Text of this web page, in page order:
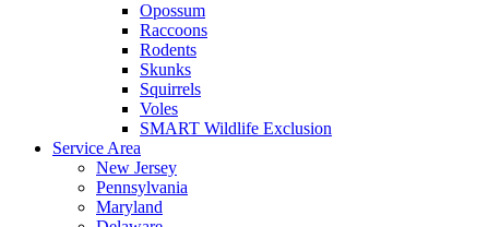
Opossum
Raccoons
Rodents
Skunks
Squirrels
Voles
SMART Wildlife Exclusion
Service Area
New Jersey
Pennsylvania
Maryland